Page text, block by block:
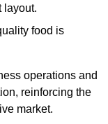
layout.
food is
operations and
reinforcing the
market.